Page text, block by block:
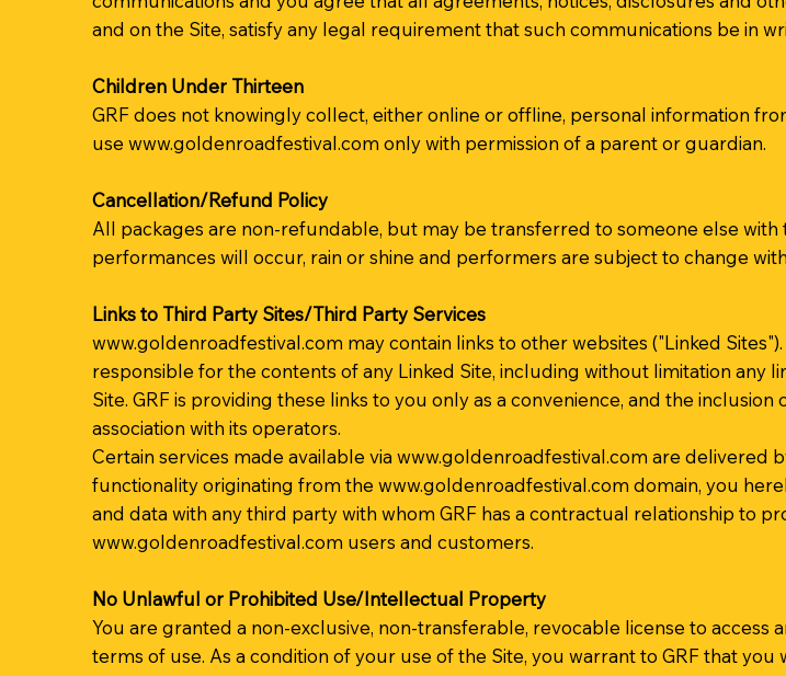
and on the Site, satisfy any legal requirement that such communications be in
Children Under Thirteen
GRF does not knowingly collect, either online or offline, personal information
use www.goldenroadfestival.com only with permission of a parent or guardian.
Cancellation/Refund Policy
All packages are non-refundable, but may be transferred to someone else
performances will occur, rain or shine and performers are subject to change
Links to Third Party Sites/Third Party Services
www.goldenroadfestival.com may contain links to other websites ("Linked
responsible for the contents of any Linked Site, including without limitation any
Site. GRF is providing these links to you only as a convenience, and the
association with its operators.
Certain services made available via www.goldenroadfestival.com are delivered
functionality originating from the www.goldenroadfestival.com domain, you
and data with any third party with whom GRF has a contractual relationship to
www.goldenroadfestival.com users and customers.
No Unlawful or Prohibited Use/Intellectual Property
You are granted a non-exclusive, non-transferable, revocable license to access
terms of use. As a condition of your use of the Site, you warrant to GRF that